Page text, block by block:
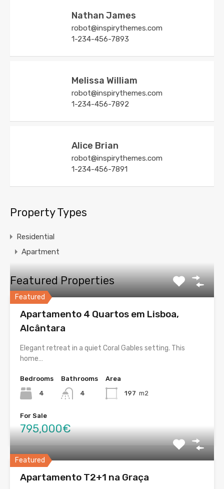
Nathan James
robot@inspirythemes.com
1-234-456-7893
Melissa William
robot@inspirythemes.com
1-234-456-7892
Alice Brian
robot@inspirythemes.com
1-234-456-7891
Property Types
Residential
Apartment
Featured Properties
Featured
Apartamento 4 Quartos em Lisboa,
Alcântara
Elegant retreat in a quiet Coral Gables setting. This
home…
Bedrooms
4
Bathrooms
4
Area
197 m2
For Sale
795,000€
Featured
Apartamento T2+1 na Graça